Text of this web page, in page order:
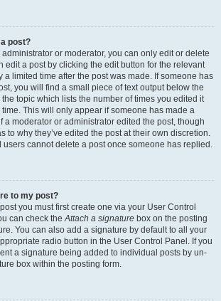
post?
or moderator, you can only edit or delete
edit a post by clicking the edit button for the relevant
a limited time after the post was made. If someone has
you will find a small piece of text output below the
topic which lists the number of times you edited it
This will only appear if someone has made a
a moderator or administrator edited the post, though
to why they’ve edited the post at their own discretion.
users cannot delete a post once someone has replied.
to my post?
you must first create one via your User Control
can check theAttach a signature box on the posting
You can also add a signature by default to all your
radio button in the User Control Panel. If you
a signature being added to individual posts by un-
box within the posting form.